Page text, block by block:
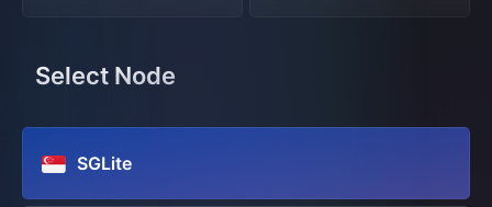
Select Node
SGLite